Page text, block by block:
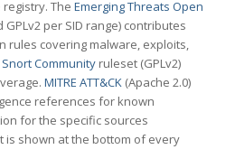
The Emerging Threats Open
GPLv2 per SID range) contributes
rules covering malware, exploits,
Snort Communityruleset (GPLv2)
MITRE ATT&CK(Apache 2.0)
references for known
for the specific sources
is shown at the bottom of every